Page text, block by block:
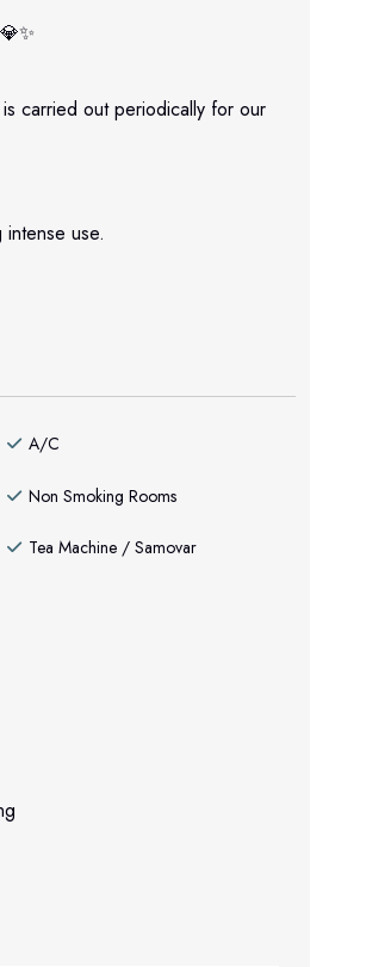
carried out periodically for our
use.
A/C
Non Smoking Rooms
Tea Machine / Samovar